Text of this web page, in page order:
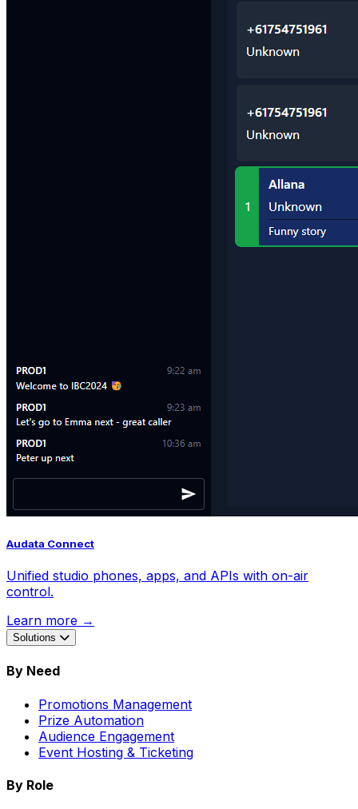
Audata Connect
Unified studio phones, apps, and APIs with on-air
control.
Learn more →
Solutions
By Need
Promotions Management
Prize Automation
Audience Engagement
Event Hosting & Ticketing
By Role